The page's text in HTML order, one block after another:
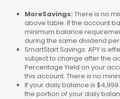
MoreSavings: There is no
above table. If the account
minimum balance
during the same dividend
SmartStart Savings: APY is
subject to change after the
Percentage Yield on your
this account. There is no
If your daily balance is
the portion of your daily